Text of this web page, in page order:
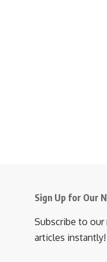
Sign Up for Our
Subscribe to
articles instantly!